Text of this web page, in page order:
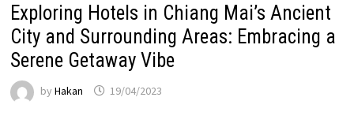
Exploring Hotels in Chiang Mai’s Ancient
City and Surrounding Areas: Embracing a
Serene Getaway Vibe
by Hakan 19/04/2023